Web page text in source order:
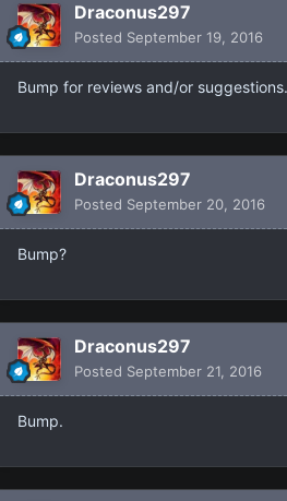
Draconus297
Posted September 19, 2016
Bump for reviews and/or suggestions.
Draconus297
Posted September 20, 2016
Bump?
Draconus297
Posted September 21, 2016
Bump.